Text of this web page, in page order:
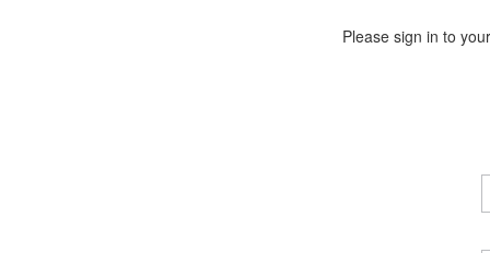
Please sign in to